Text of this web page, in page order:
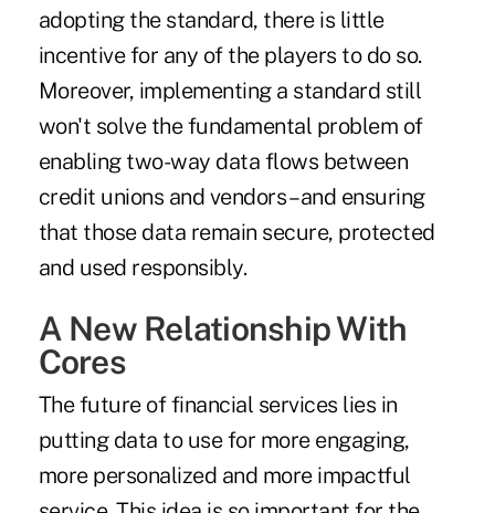
adopting the standard, there is little
incentive for any of the players to do so.
Moreover, implementing a standard still
won't solve the fundamental problem of
enabling two-way data flows between
credit unions and vendors – and ensuring
that those data remain secure, protected
and used responsibly.
A New Relationship With
Cores
The future of financial services lies in
putting data to use for more engaging,
more personalized and more impactful